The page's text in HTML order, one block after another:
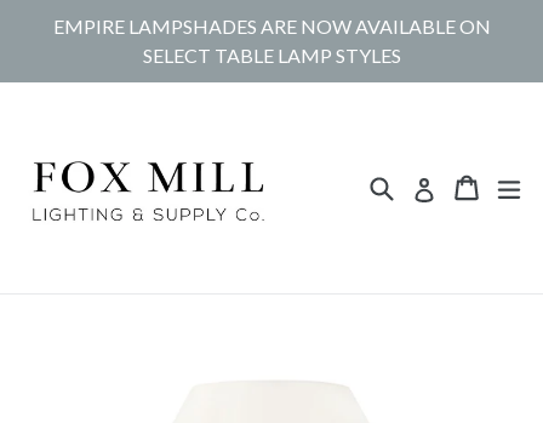
EMPIRE LAMPSHADES ARE NOW AVAILABLE ON
SELECT TABLE LAMP STYLES
Search Log in Cart
Cart